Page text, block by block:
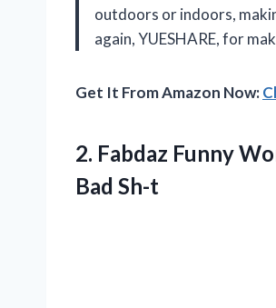
outdoors or indoors,
again, YUESHARE, for
Get It From Amazon Now:
2. Fabdaz Funny
Bad Sh-t